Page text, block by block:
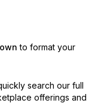
to format your
search our full
offerings and